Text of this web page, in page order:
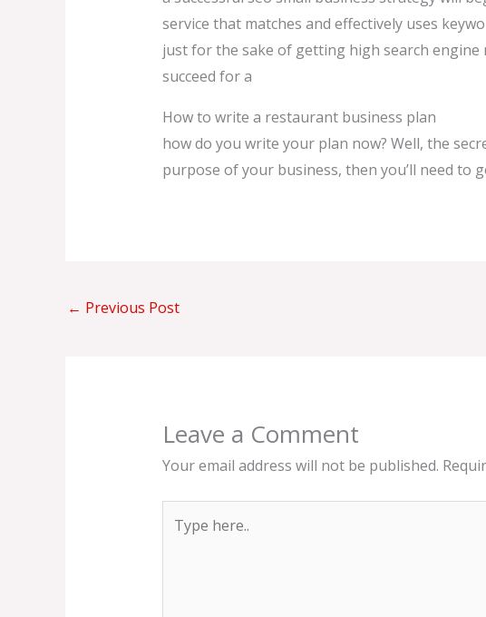
service that matches and effectively uses
just for the sake of getting high search
succeed for a
How to write a restaurant business plan
how do you write your plan now? Well, the
purpose of your business, then you’ll need to
← Previous Post
Leave a Comment
Your email address will not be published.
here..